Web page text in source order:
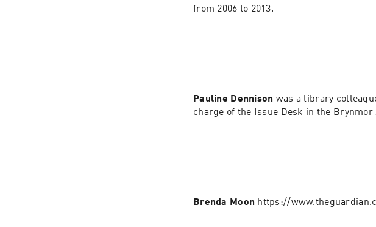
from 2006 to 2013.
Pauline Dennison was a library
charge of the Issue Desk in the Brynmor
Brenda Moon https://